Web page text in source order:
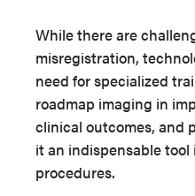
While there are
misregistration,
need for specialized
roadmap imaging in
clinical outcomes, and
it an indispensable
procedures.